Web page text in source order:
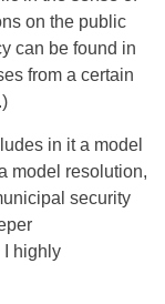
on the public
can be found in
from a certain
in it a model
model resolution,
security
I highly